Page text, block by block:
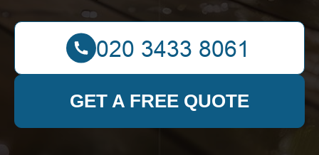
GET A FREE QUOTE